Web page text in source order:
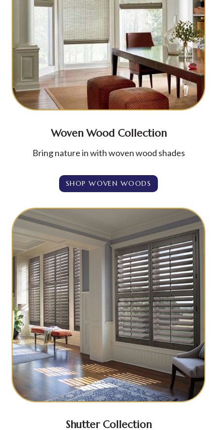
Woven Wood Collection
Bring nature in with woven wood shades
SHOP WOVEN WOODS
Shutter Collection